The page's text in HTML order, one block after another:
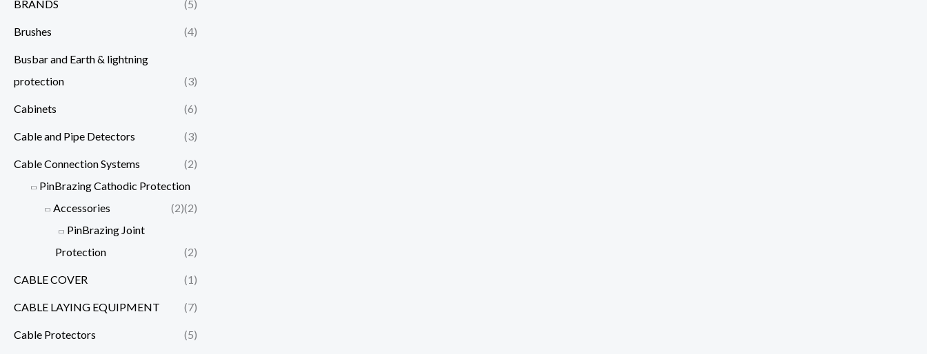
BRANDS (5)
Brushes (4)
Busbar and Earth & lightning
protection
(3)
Cabinets (6)
Cable and Pipe Detectors (3)
Cable Connection Systems
(2)
PinBrazing Cathodic Protection
(2)
Accessories
(2)
PinBrazing Joint
Protection
(2)
CABLE COVER (1)
CABLE LAYING EQUIPMENT (7)
Cable Protectors (5)